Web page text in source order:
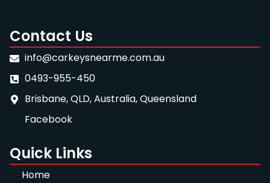
Contact Us
info@carkeysnearme.com.au
0493-955-450
Brisbane, QLD, Australia, Queensland
Facebook
Quick Links
Home